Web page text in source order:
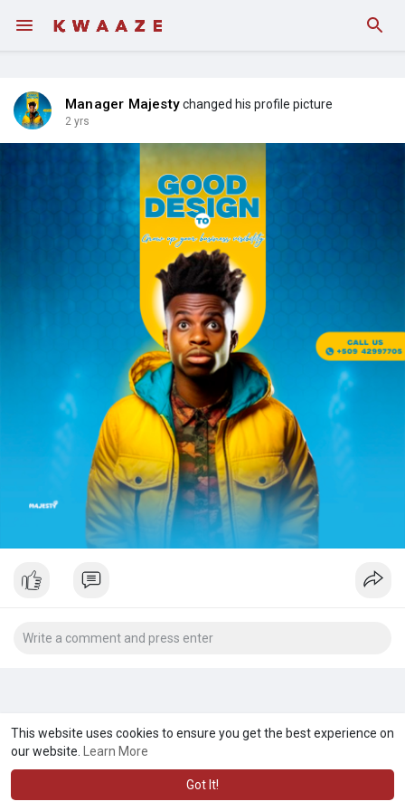
This website uses cookies to ensure you get the best experience on
our website.
Learn More
Got It!
Fundings
Manager Majestychanged his profile picture
2 yrs